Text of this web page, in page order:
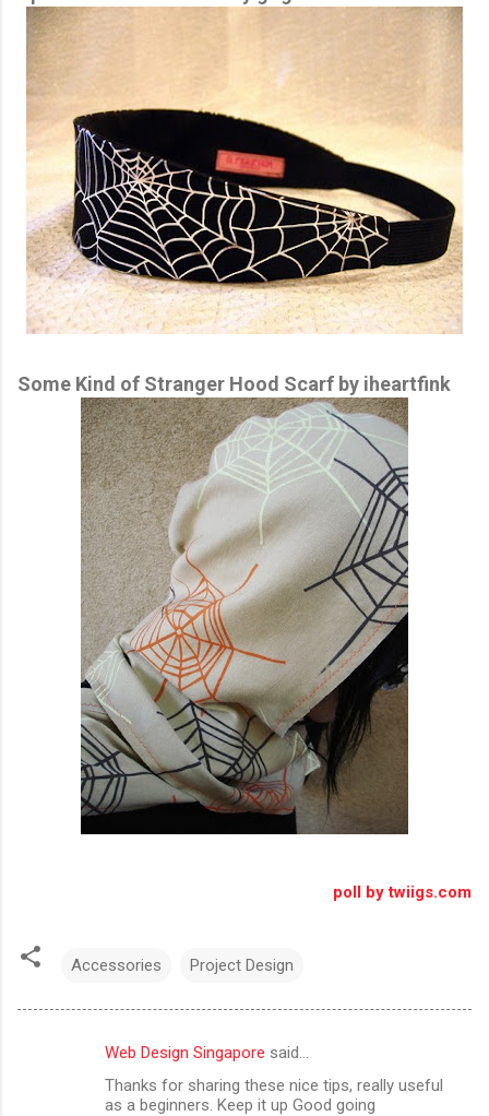
Some Kind of Stranger Hood Scarf by iheartfink
poll by twiigs.com
Accessories Project Design
Web Design Singapore said…
Thanks for sharing these nice tips, really useful
as a beginners. Keep it up Good going